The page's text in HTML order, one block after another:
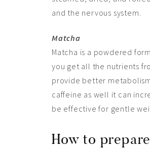
and the nervous system.
Matcha
Matcha is a powdered
you get all the nutrients
provide better
caffeine as well it can
be effective for gentle
How to